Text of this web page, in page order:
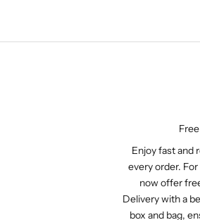
Enjoy fast and
every order.
now offer
Delivery with a
box and bag,